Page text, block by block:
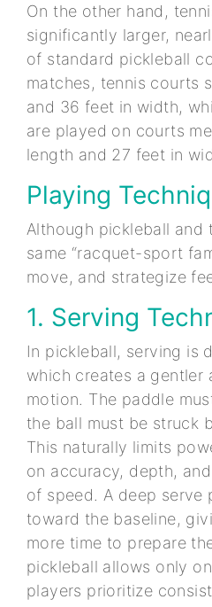
On the other hand,
significantly larger,
of standard pickleball
matches, tennis courts
and 36 feet in width,
are played on courts
length and 27 feet in
Playing
Although pickleball and
same “racquet-sport
move, and strategize
1. Serving
In pickleball, serving is
which creates a gentler
motion. The paddle
the ball must be struck
This naturally limits
on accuracy, depth,
of speed. A deep serve
toward the baseline,
more time to prepare
pickleball allows only
players prioritize